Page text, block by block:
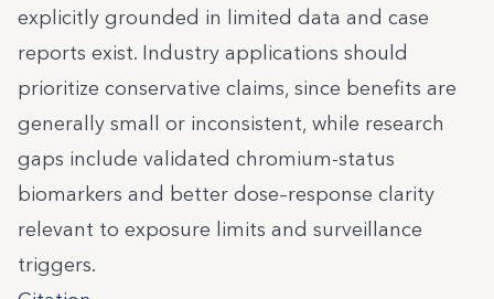
explicitly grounded in limited data and case
reports exist. Industry applications should
prioritize conservative claims, since benefits are
generally small or inconsistent, while research
gaps include validated chromium-status
biomarkers and better dose–response clarity
relevant to exposure limits and surveillance
triggers.